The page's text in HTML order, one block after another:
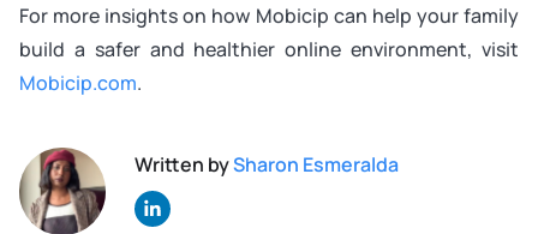
For more insights on how Mobicip can help your family
build a safer and healthier online environment, visit
Mobicip.com.
Written bySharon Esmeralda